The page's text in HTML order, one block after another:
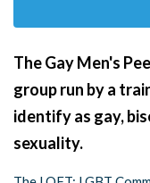
The Gay Men's
group run by a
identify as gay,
sexuality.